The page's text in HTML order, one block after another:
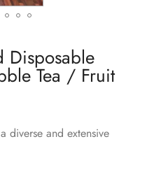
Disposable
Tea / Fruit
diverse and extensive